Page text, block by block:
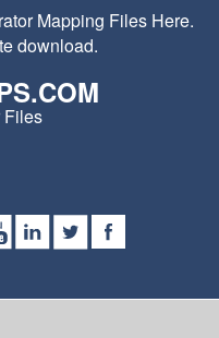
Mapping Files Here.
download.
Files